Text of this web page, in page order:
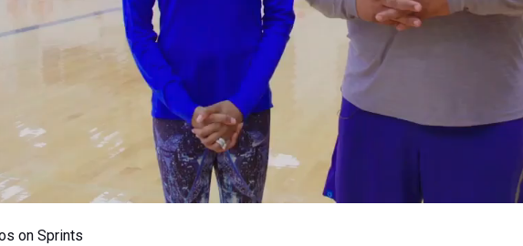
Video
on Sprints